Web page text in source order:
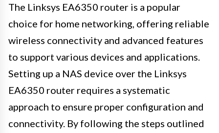
The Linksys EA6350 router is a popular
choice for home networking, offering reliable
wireless connectivity and advanced features
to support various devices and applications.
Setting up a NAS device over the Linksys
EA6350 router requires a systematic
approach to ensure proper configuration and
connectivity. By following the steps outlined